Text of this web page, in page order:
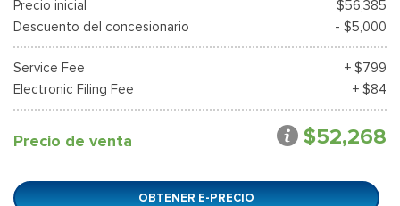
Precio inicial
$56,385
Descuento del concesionario
- $5,000
Service Fee
+ $799
Electronic Filing Fee
+ $84
Precio de venta $52,268
OBTENER E-PRECIO